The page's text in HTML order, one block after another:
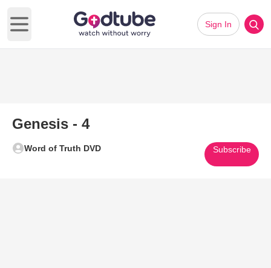
Open main menu
Sign In
Genesis - 4
Word of Truth DVD Subscribe